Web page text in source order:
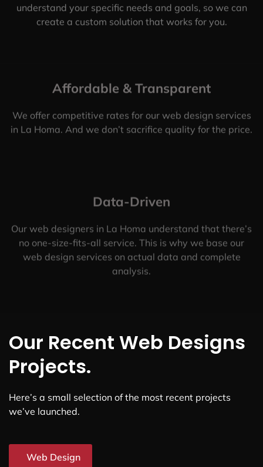
understand your specific needs and goals, so we can
create a custom solution that works for you.
Affordable & Transparent
We offer competitive rates for our web design services
in La Homa. And we don’t sacrifice quality for the price.
Data-Driven
Our web designers in La Homa understand that there’s
no one-size-fits-all service. This is why we base our
web design services on actual data and complete
analysis.
Our Recent Web Designs
Projects.
Here’s a small selection of the most recent projects
we’ve launched.
Web Design